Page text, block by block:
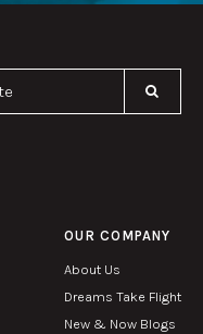
OUR COMPANY
About Us
Dreams Take Flight
New & Now Blogs